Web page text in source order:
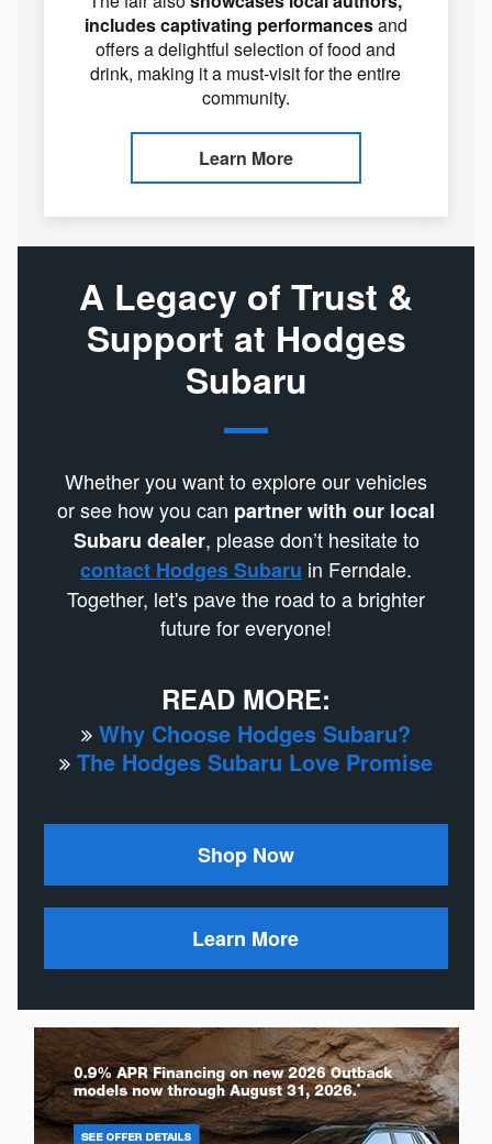
includes captivating performancesand
offers a delightful selection of food and
drink, making it a must-visit for the entire
community.
Learn More
A Legacy of Trust &
Support at Hodges
Subaru
Whether you want to explore our vehicles
or see how you can partner with our local
Subaru dealer, please don’t hesitate to
contact Hodges Subaru in Ferndale.
Together, let's pave the road to a brighter
future for everyone!
READ MORE:
Why Choose Hodges Subaru?
The Hodges Subaru Love Promise
Shop Now
Learn More